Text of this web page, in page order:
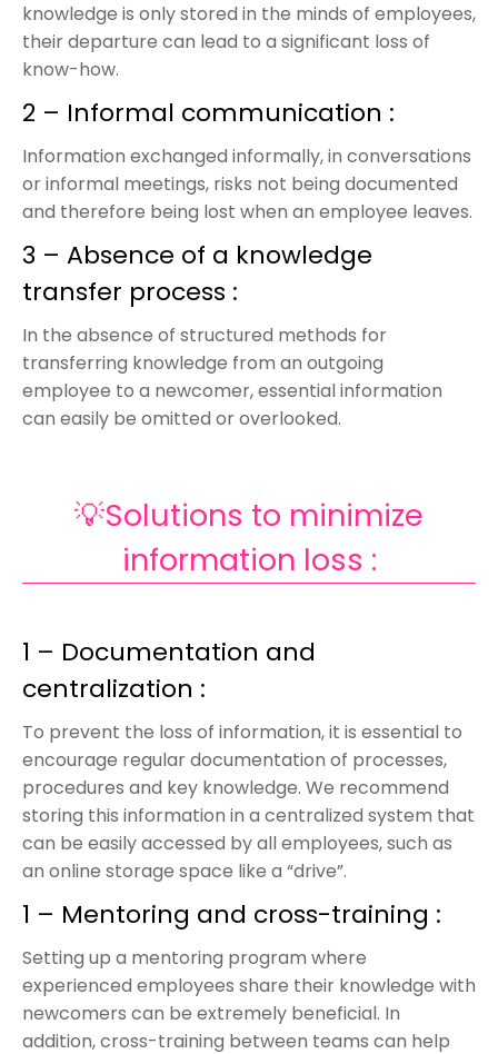
knowledge is only stored in the minds of employees,
their departure can lead to a significant loss of
know-how.
2 – Informal communication :
Information exchanged informally, in conversations
or informal meetings, risks not being documented
and therefore being lost when an employee leaves.
3 – Absence of a knowledge
transfer process :
In the absence of structured methods for
transferring knowledge from an outgoing
employee to a newcomer, essential information
can easily be omitted or overlooked.
💡Solutions to minimize
information loss :
1 – Documentation and
centralization :
To prevent the loss of information, it is essential to
encourage regular documentation of processes,
procedures and key knowledge. We recommend
storing this information in a centralized system that
can be easily accessed by all employees, such as
an online storage space like a “drive”.
1 – Mentoring and cross-training :
Setting up a mentoring program where
experienced employees share their knowledge with
newcomers can be extremely beneficial. In
addition, cross-training between teams can help